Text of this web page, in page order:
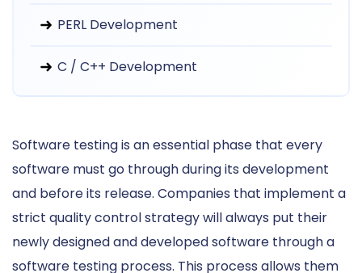
PERL Development
C / C++ Development
Software testing is an essential phase that every
software must go through during its development
and before its release. Companies that implement a
strict quality control strategy will always put their
newly designed and developed software through a
software testing process. This process allows them